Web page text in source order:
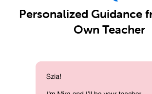
Personalized Guidance
Own Teacher